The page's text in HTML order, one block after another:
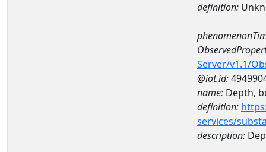
definition:
Server/v1.1/
@iot.id:
name: Depth,
definition:
services/
description: